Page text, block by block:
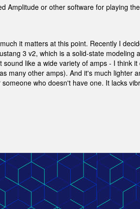
Amplitude or other software for playing
it matters at this point. Recently I
3 v2, which is a solid-state modeling
like a wide variety of amps - I think
many other amps). And it's much lighter
who doesn't have one. It lacks